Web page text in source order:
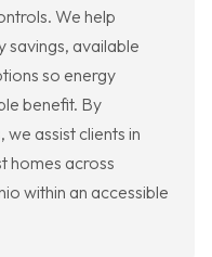
We help
savings, available
so energy
benefit. By
assist clients in
homes across
within an accessible